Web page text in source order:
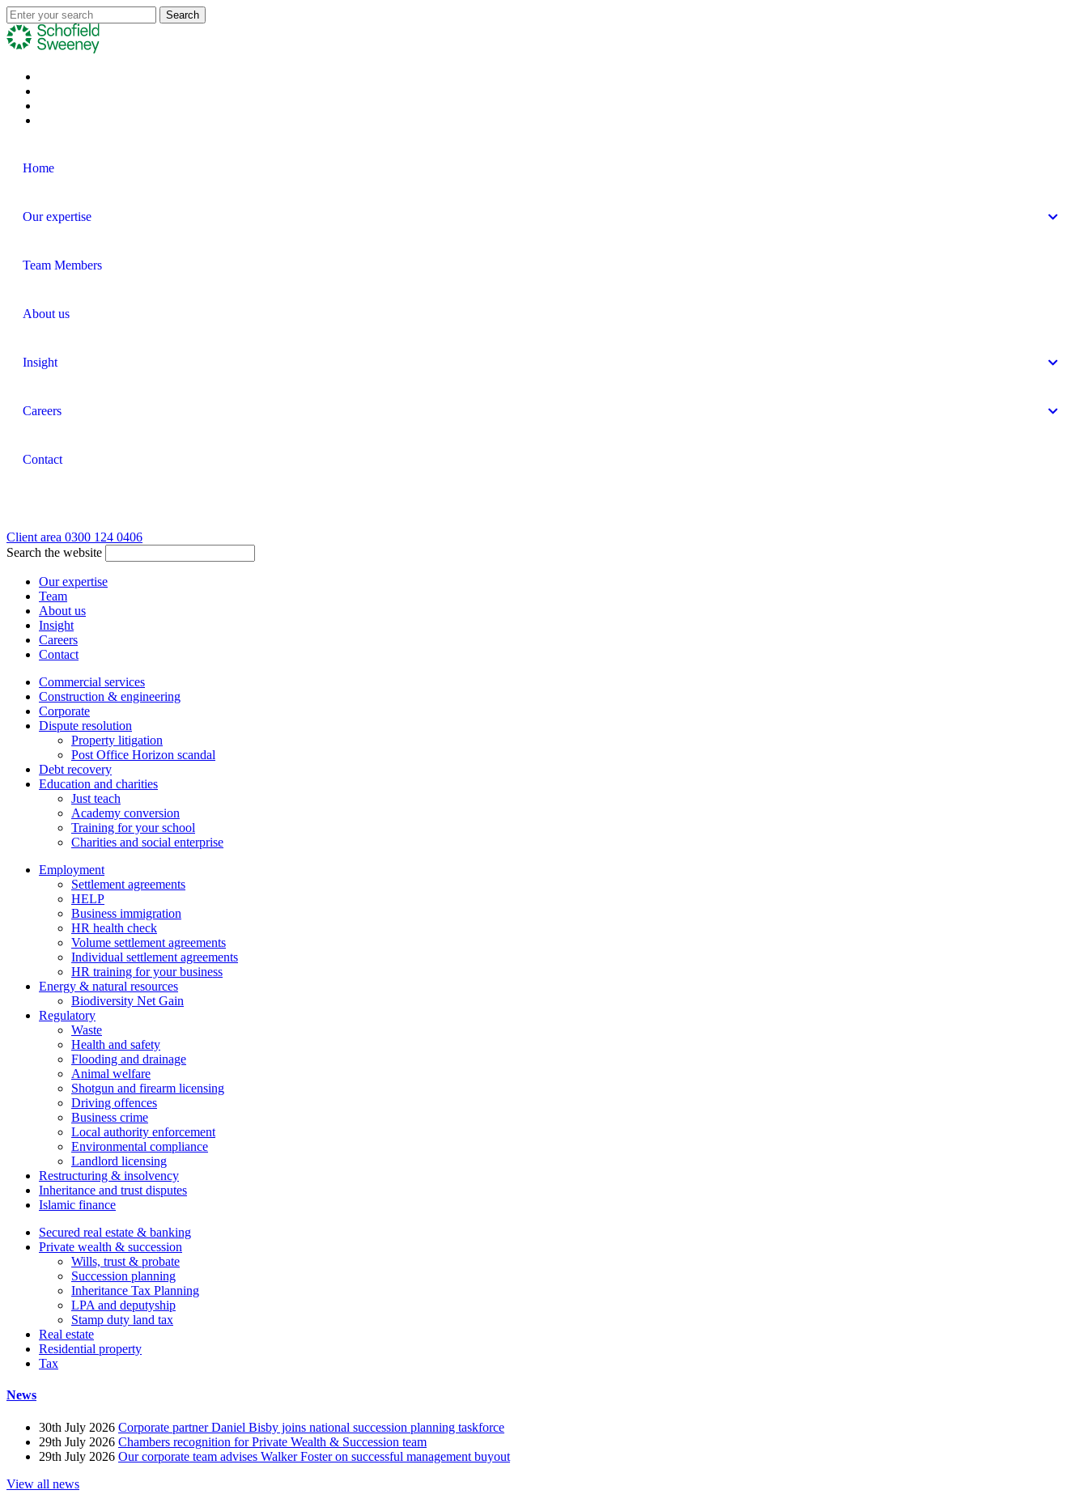
Home
Our expertise
Team Members
About us
Insight
Careers
Contact
Client area 0300 124 0406
Search the website
Our expertise
Team
About us
Insight
Careers
Contact
Commercial services
Construction & engineering
Corporate
Dispute resolution
Property litigation
Post Office Horizon scandal
Debt recovery
Education and charities
Just teach
Academy conversion
Training for your school
Charities and social enterprise
Employment
Settlement agreements
HELP
Business immigration
HR health check
Volume settlement agreements
Individual settlement agreements
HR training for your business
Energy & natural resources
Biodiversity Net Gain
Regulatory
Waste
Health and safety
Flooding and drainage
Animal welfare
Shotgun and firearm licensing
Driving offences
Business crime
Local authority enforcement
Environmental compliance
Landlord licensing
Restructuring & insolvency
Inheritance and trust disputes
Islamic finance
Secured real estate & banking
Private wealth & succession
Wills, trust & probate
Succession planning
Inheritance Tax Planning
LPA and deputyship
Stamp duty land tax
Real estate
Residential property
Tax
News
30th July 2026 Corporate partner Daniel Bisby joins national succession planning taskforce
29th July 2026 Chambers recognition for Private Wealth & Succession team
29th July 2026 Our corporate team advises Walker Foster on successful management buyout
View all news